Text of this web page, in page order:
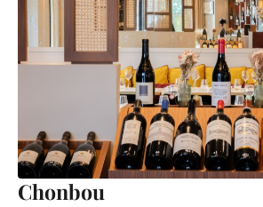
Chonbou